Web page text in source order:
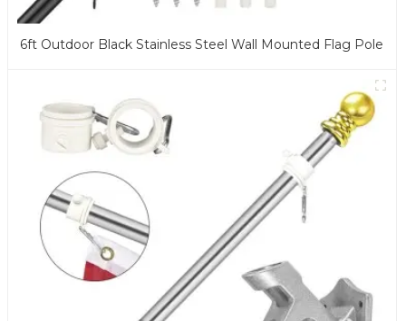
6ft Outdoor Black Stainless Steel Wall Mounted Flag Pole